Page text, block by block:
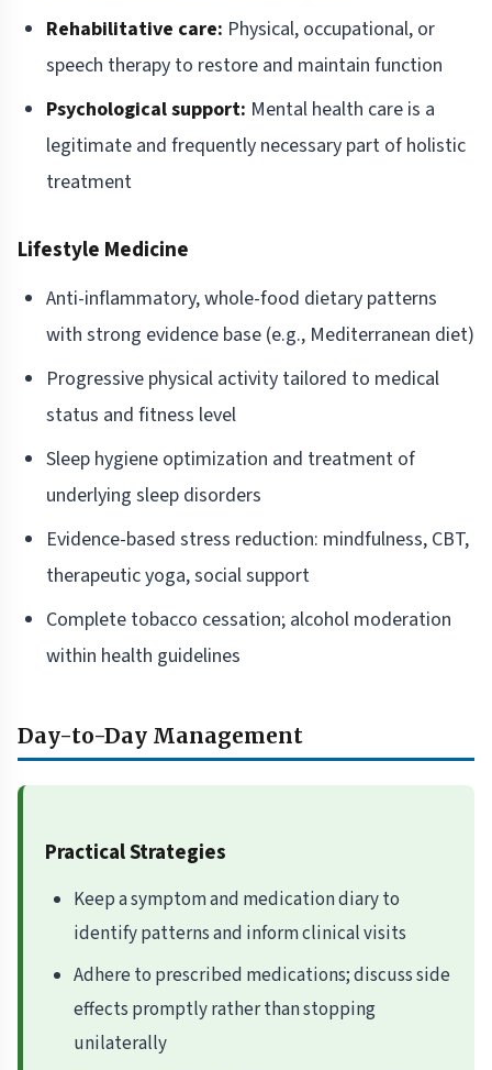
Rehabilitative care: Physical, occupational, or
speech therapy to restore and maintain function
Psychological support: Mental health care is a
legitimate and frequently necessary part of holistic
treatment
Lifestyle Medicine
Anti-inflammatory, whole-food dietary patterns
with strong evidence base (e.g., Mediterranean diet)
Progressive physical activity tailored to medical
status and fitness level
Sleep hygiene optimization and treatment of
underlying sleep disorders
Evidence-based stress reduction: mindfulness, CBT,
therapeutic yoga, social support
Complete tobacco cessation; alcohol moderation
within health guidelines
Day-to-Day Management
Practical Strategies
Keep a symptom and medication diary to
identify patterns and inform clinical visits
Adhere to prescribed medications; discuss side
effects promptly rather than stopping
unilaterally